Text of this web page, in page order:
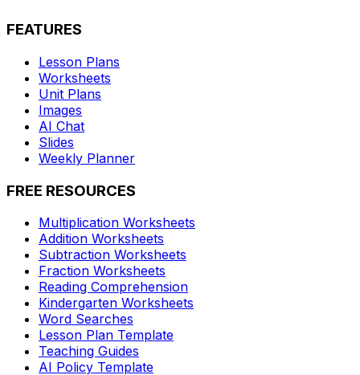
FEATURES
Lesson Plans
Worksheets
Unit Plans
Images
AI Chat
Slides
Weekly Planner
FREE RESOURCES
Multiplication Worksheets
Addition Worksheets
Subtraction Worksheets
Fraction Worksheets
Reading Comprehension
Kindergarten Worksheets
Word Searches
Lesson Plan Template
Teaching Guides
AI Policy Template